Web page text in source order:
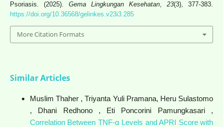
Psoriasis. (2025). Gema Lingkungan Kesehatan,23(3), 377-383.
https://doi.org/10.36568/gelinkes.v23i3.285
More Citation Formats
Similar Articles
Muslim Thaher , Triyanta Yuli Pramana, Heru Sulastomo
, Dhani Redhono , Eti Poncorini Pamungkasari ,
Correlation Between TNF-α Levels and APRI Score with